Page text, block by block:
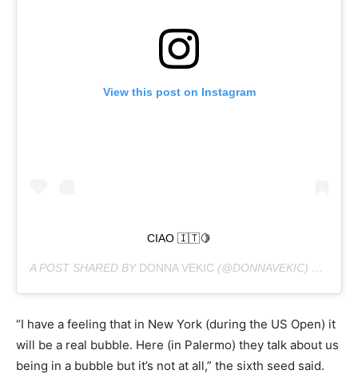
View this post on Instagram
CIAO 🇮🇹🍋
A POST SHARED BY DONNA VEKIC (@DONNAVEKIC) ON
“I have a feeling that in New York (during the US Open) it
will be a real bubble. Here (in Palermo) they talk about us
being in a bubble but it’s not at all,” the sixth seed said.